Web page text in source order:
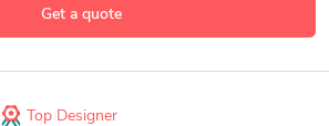
Get a quote
Top Designer